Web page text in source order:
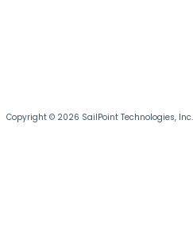
Copyright © 2026 SailPoint Technologies,